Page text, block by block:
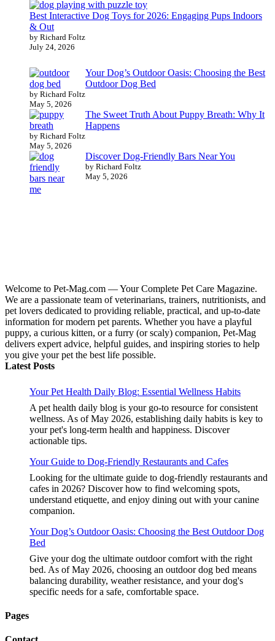
Best Interactive Dog Toys for 2026: Engaging Pups Indoors
& Out
by Richard Foltz
July 24, 2026
Your Dog’s Outdoor Oasis: Choosing the Best
Outdoor Dog Bed
by Richard Foltz
May 5, 2026
The Sweet Truth About Puppy Breath: Why It
Happens
by Richard Foltz
May 5, 2026
Discover Dog-Friendly Bars Near You
by Richard Foltz
May 5, 2026
Welcome to Pet-Mag.com — Your Complete Pet Care Magazine.
We are a passionate team of veterinarians, trainers, nutritionists, and
pet lovers dedicated to providing reliable, practical, and up-to-date
information for modern pet parents. Whether you have a playful
puppy, a curious kitten, or a furry (or scaly) companion, Pet-Mag
delivers expert advice, helpful guides, and inspiring stories to help
you give your pet the best life possible.
Latest Posts
Your Pet Health Daily Blog: Essential Wellness Habits
A pet health daily blog is your go-to resource for consistent
wellness. As of May 2026, establishing daily habits is key to
your pet's long-term health and happiness. Discover
actionable tips.
Your Guide to Dog-Friendly Restaurants and Cafes
Looking for the ultimate guide to dog-friendly restaurants and
cafes in 2026? Discover how to find welcoming spots,
understand etiquette, and enjoy dining out with your canine
companion.
Your Dog’s Outdoor Oasis: Choosing the Best Outdoor Dog
Bed
Give your dog the ultimate outdoor comfort with the right
bed. As of May 2026, choosing an outdoor dog bed means
balancing durability, weather resistance, and your dog's
specific needs for a safe, comfortable space.
Pages